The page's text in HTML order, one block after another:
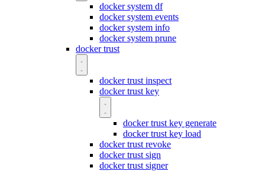
docker system df
docker system events
docker system info
docker system prune
docker trust
docker trust inspect
docker trust key
docker trust key generate
docker trust key load
docker trust revoke
docker trust sign
docker trust signer